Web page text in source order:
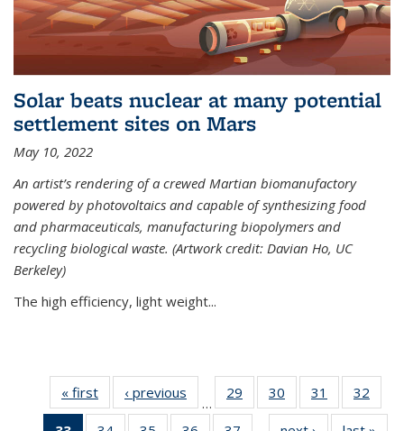
Solar beats nuclear at many potential
settlement sites on Mars
May 10, 2022
An artist’s rendering of a crewed Martian biomanufactory
powered by photovoltaics and capable of synthesizing food
and pharmaceuticals, manufacturing biopolymers and
recycling biological waste. (Artwork credit: Davian Ho, UC
Berkeley)
The high efficiency, light weight...
« first News‹ previous
…
29
135
30
135
31
135
32
135